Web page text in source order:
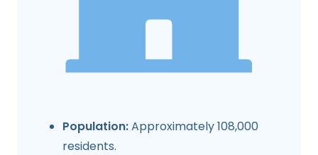
Population:Approximately 108,000
residents.